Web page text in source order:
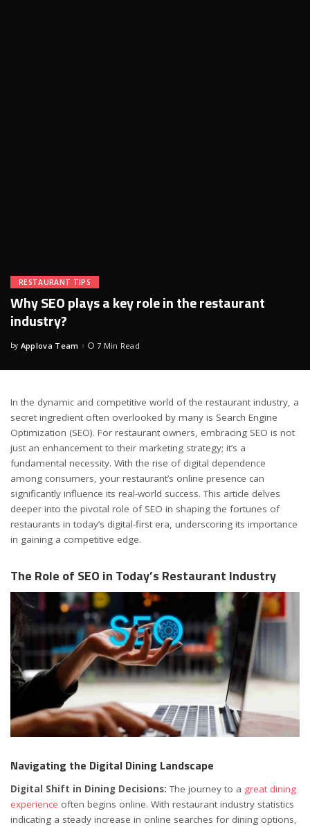
RESTAURANT TIPS
Why SEO plays a key role in the restaurant
industry?
Posted
by Applova Team 7 Min Read
In the dynamic and competitive world of the restaurant industry, a
secret ingredient often overlooked by many is Search Engine
Optimization (SEO). For restaurant owners, embracing SEO is not
just an enhancement to their marketing strategy; it’s a
fundamental necessity. With the rise of digital dependence
among consumers, your restaurant’s online presence can
significantly influence its real-world success. This article delves
deeper into the pivotal role of SEO in shaping the fortunes of
restaurants in today’s digital-first era, underscoring its importance
in gaining a competitive edge.
The Role of SEO in Today’s Restaurant Industry
Navigating the Digital Dining Landscape
Digital Shift in Dining Decisions: The journey to a great dining
experience often begins online. With restaurant industry statistics
indicating a steady increase in online searches for dining options,